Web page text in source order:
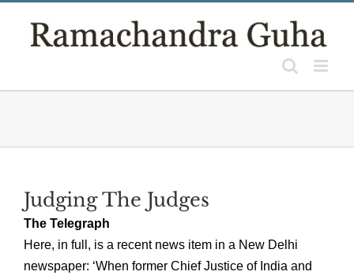
Judging The Judges
The Telegraph
Here, in full, is a recent news item in a New Delhi
newspaper: ‘When former Chief Justice of India and